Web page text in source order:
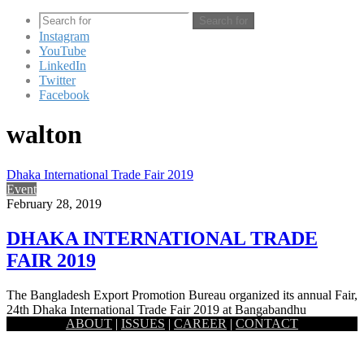
Search for
Instagram
YouTube
LinkedIn
Twitter
Facebook
walton
Dhaka International Trade Fair 2019
Event
February 28, 2019
DHAKA INTERNATIONAL TRADE
FAIR 2019
The Bangladesh Export Promotion Bureau organized its annual Fair,
24th Dhaka International Trade Fair 2019 at Bangabandhu
International Conference Centre…
ABOUT | ISSUES | CAREER | CONTACT